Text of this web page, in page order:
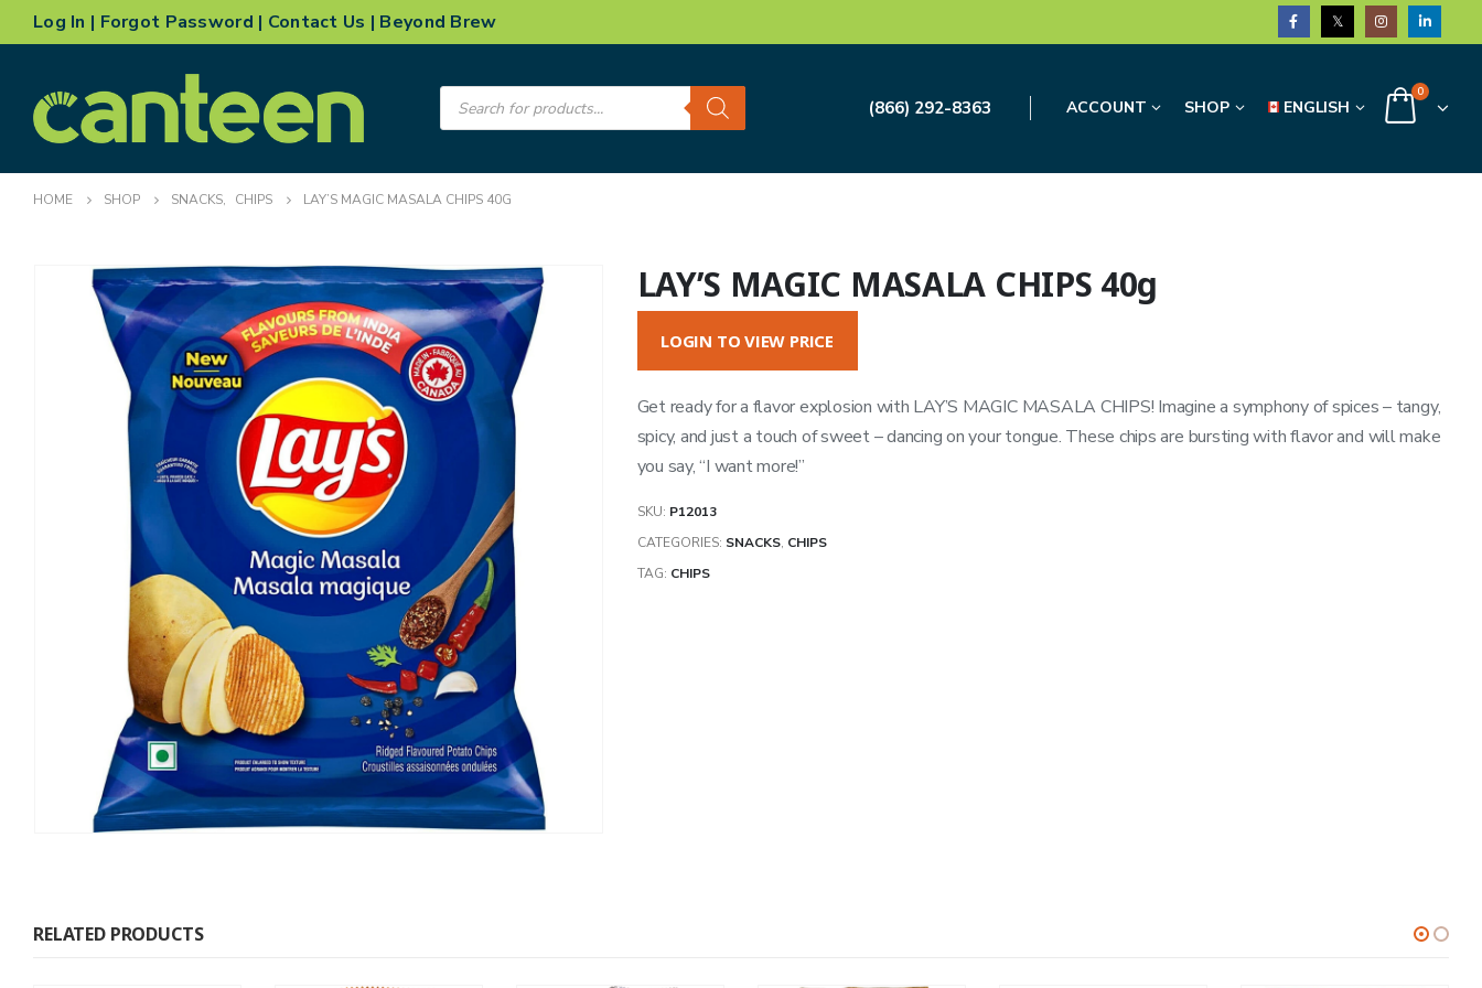
Log In | Forgot Password | Contact Us | Beyond Brew
Products
search (866) 292-8363 ACCOUNT SHOP ENGLISH
0
HOME SHOP SNACKS, CHIPS LAY’S MAGIC MASALA CHIPS 40G
LAY’S MAGIC MASALA CHIPS 40g
LOGIN TO VIEW PRICE
Get ready for a flavor explosion with LAY’S MAGIC MASALA CHIPS! Imagine a symphony of spices – tangy,
spicy, and just a touch of sweet – dancing on your tongue. These chips are bursting with flavor and will make
you say, “I want more!”
SKU: P12013
CATEGORIES: SNACKS, CHIPS
TAG: CHIPS
RELATED PRODUCTS